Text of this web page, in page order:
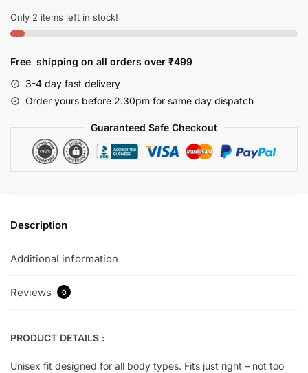
Only 2 items left in stock!
Free shipping on all orders over ₹499
3-4 day fast delivery
Order yours before 2.30pm for same day dispatch
Guaranteed Safe Checkout
Description
Additional information
Reviews 0
PRODUCT DETAILS :
Unisex fit designed for all body types. Fits just right – not too